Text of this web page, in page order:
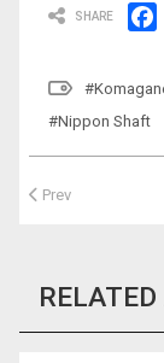
#Nippon Shaft
Prev